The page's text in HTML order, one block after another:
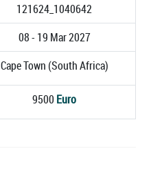
121624_1040642
08 - 19 Mar 2027
Cape Town (South Africa)
9500 Euro